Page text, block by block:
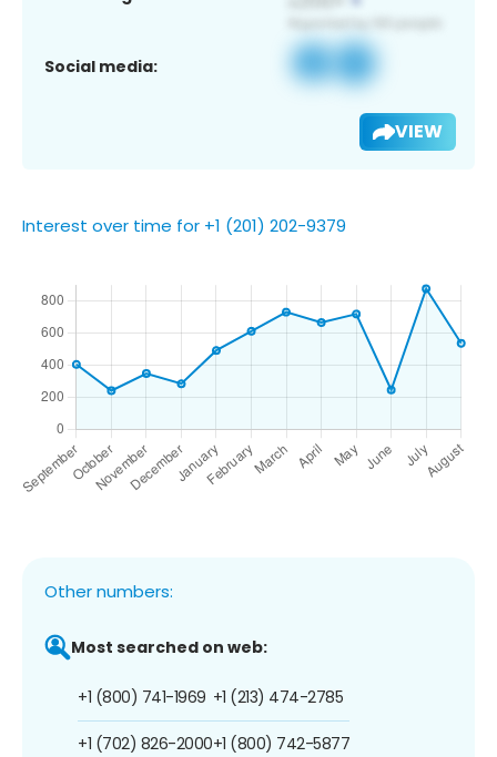
Social media:
VIEW
Interest over time for +1 (201) 202-9379
Other numbers:
Most searched on web:
+1 (800) 741-1969
+1 (702) 826-2000
+1 (213) 474-2785
+1 (800) 742-5877